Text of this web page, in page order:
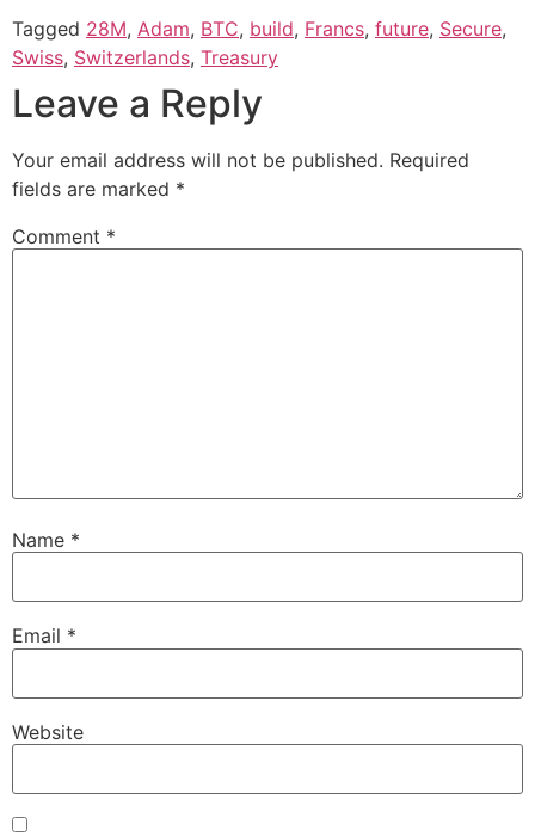
Tagged 28M, Adam, BTC, build, Francs, future, Secure,
Swiss, Switzerlands, Treasury
Leave a Reply
Your email address will not be published. Required
fields are marked *
Comment *
Name *
Email *
Website